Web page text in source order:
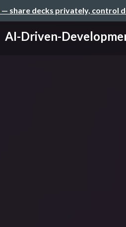
— share decks privately, control
AI-Driven-